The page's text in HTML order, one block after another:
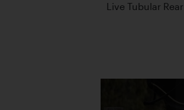
Live Tubular